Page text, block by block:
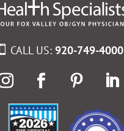
CALL US:920-749-4000